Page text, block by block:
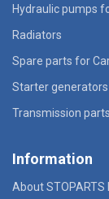
Hydraulic pumps
Radiators
Spare parts for
Starter
Transmission parts
Information
About STOPARTS